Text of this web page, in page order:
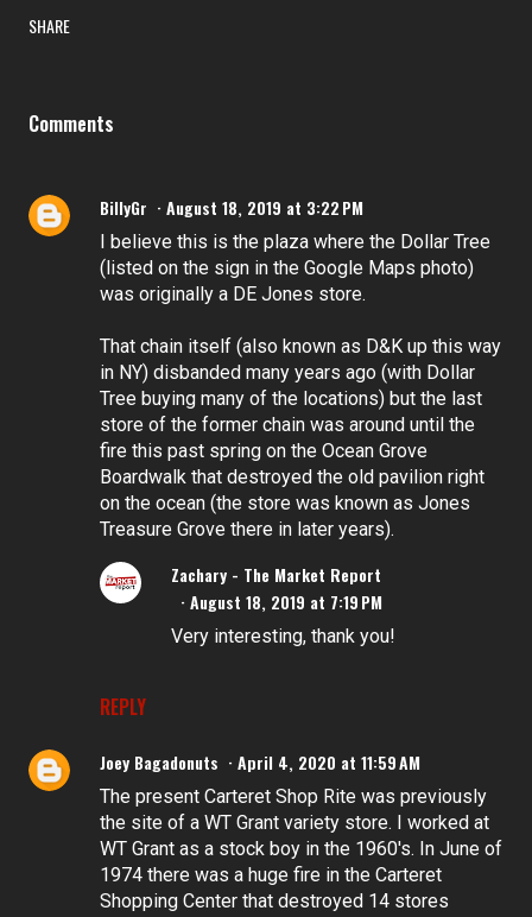
SHARE
Comments
BillyGr August 18, 2019 at 3:22 PM
I believe this is the plaza where the Dollar Tree
(listed on the sign in the Google Maps photo)
was originally a DE Jones store.
That chain itself (also known as D&K up this way
in NY) disbanded many years ago (with Dollar
Tree buying many of the locations) but the last
store of the former chain was around until the
fire this past spring on the Ocean Grove
Boardwalk that destroyed the old pavilion right
on the ocean (the store was known as Jones
Treasure Grove there in later years).
REPLY
Zachary - The Market Report
August 18, 2019 at 7:19 PM
Very interesting, thank you!
Joey Bagadonuts April 4, 2020 at 11:59 AM
The present Carteret Shop Rite was previously
the site of a WT Grant variety store. I worked at
WT Grant as a stock boy in the 1960's. In June of
1974 there was a huge fire in the Carteret
Shopping Center that destroyed 14 stores